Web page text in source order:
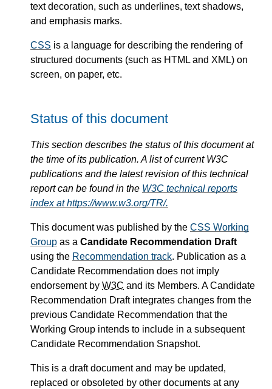
text decoration, such as underlines, text shadows,
and emphasis marks.
CSS is a language for describing the rendering of
structured documents (such as HTML and XML) on
screen, on paper, etc.
Status of this document
This section describes the status of this document at
the time of its publication. A list of current W3C
publications and the latest revision of this technical
report can be found in the W3C technical reports
index at https://www.w3.org/TR/.
This document was published by the CSS Working
Group as a Candidate Recommendation Draft
using the Recommendation track. Publication as a
Candidate Recommendation does not imply
endorsement by W3C and its Members. A Candidate
Recommendation Draft integrates changes from the
previous Candidate Recommendation that the
Working Group intends to include in a subsequent
Candidate Recommendation Snapshot.
This is a draft document and may be updated,
replaced or obsoleted by other documents at any